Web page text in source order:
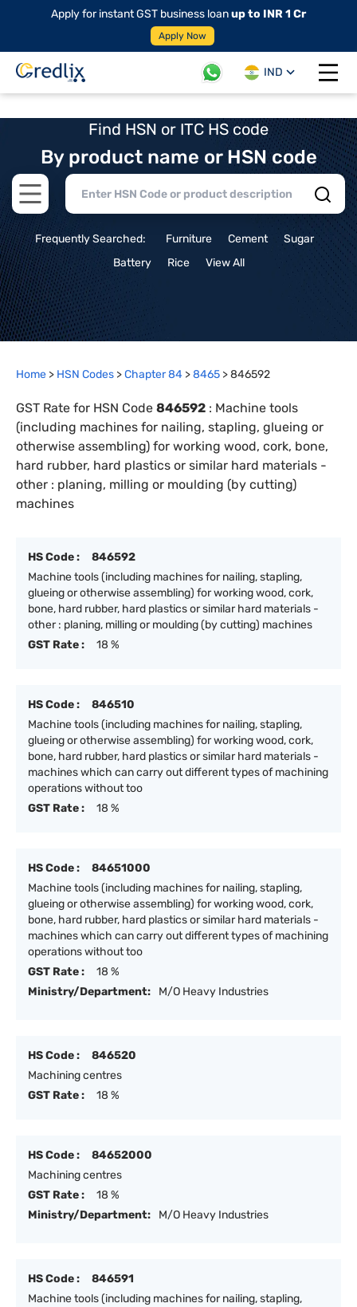
Apply for instant GST business loanup to INR 1 Cr
Apply Now
IND
Open
Find HSN or ITC HS code
By product name or HSN code
Open main menu
Frequently Searched: Furniture Cement
Sugar
Battery
Rice View All
Home > HSN Codes >Chapter84 >8465 >846592
GST Rate for HSN Code 846592 : Machine tools
(including machines for nailing, stapling, glueing or
otherwise assembling) for working wood, cork, bone,
hard rubber, hard plastics or similar hard materials -
other : planing, milling or moulding (by cutting)
machines
HS Code :
846592
Machine tools (including machines for nailing, stapling,
glueing or otherwise assembling) for working wood, cork,
bone, hard rubber, hard plastics or similar hard materials -
other : planing, milling or moulding (by cutting) machines
GST Rate :
18 %
HS Code :
846510
Machine tools (including machines for nailing, stapling,
glueing or otherwise assembling) for working wood, cork,
bone, hard rubber, hard plastics or similar hard materials -
machines which can carry out different types of machining
operations without too
GST Rate :
18 %
HS Code :
84651000
Machine tools (including machines for nailing, stapling,
glueing or otherwise assembling) for working wood, cork,
bone, hard rubber, hard plastics or similar hard materials -
machines which can carry out different types of machining
operations without too
GST Rate :
18 %
Ministry/Department:
M/O Heavy Industries
HS Code :
846520
Machining centres
GST Rate :
18 %
HS Code :
84652000
Machining centres
GST Rate :
18 %
Ministry/Department:
M/O Heavy Industries
HS Code :
846591
Machine tools (including machines for nailing, stapling,